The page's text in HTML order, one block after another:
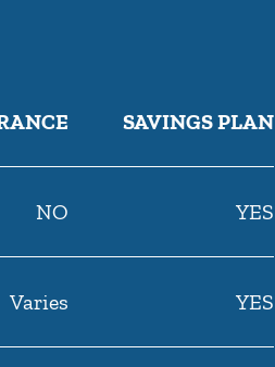
SAVINGS PLAN
NO YES
Varies YES